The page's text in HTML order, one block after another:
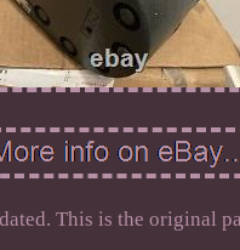
This is the original